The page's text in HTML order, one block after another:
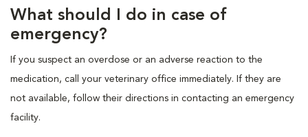
What should I do in case of
emergency?
If you suspect an overdose or an adverse reaction to the
medication, call your veterinary office immediately. If they are
not available, follow their directions in contacting an emergency
facility.